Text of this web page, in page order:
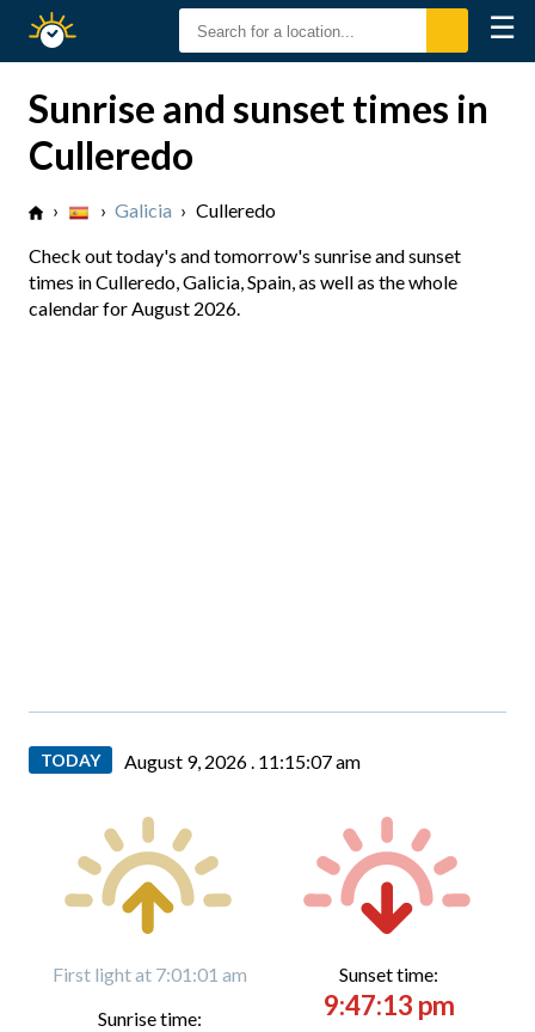
Sunset
☰
Sunrise and sunset times in
Culleredo
› › Galicia › Culleredo
Check out today's and tomorrow's sunrise and sunset
times in Culleredo, Galicia, Spain, as well as the whole
calendar for August 2026.
TODAY August 9, 2026 . 11:15:09 am
First light at 7:01:01 am
Sunrise time:
Sunset time:
9:47:13 pm